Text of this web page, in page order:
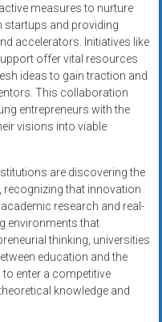
measures to nurture
startups and providing
accelerators. Initiatives like
offer vital resources
ideas to gain traction and
This collaboration
entrepreneurs with the
visions into viable
are discovering the
that innovation
research and real-
environments that
thinking, universities
education and the
enter a competitive
knowledge and